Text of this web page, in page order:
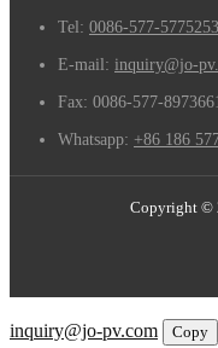
Tel: 0086-577-
E-mail: inquiry@jo-
Fax: 0086-577-
Whatsapp: +86 186
Copyright ©
inquiry@jo-pv.com
Copy